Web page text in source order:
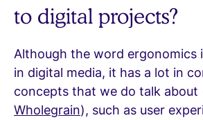
to digital projects?
Although the word ergonomics
in digital media, it has a lot in
concepts that we do talk about
Wholegrain), such as user